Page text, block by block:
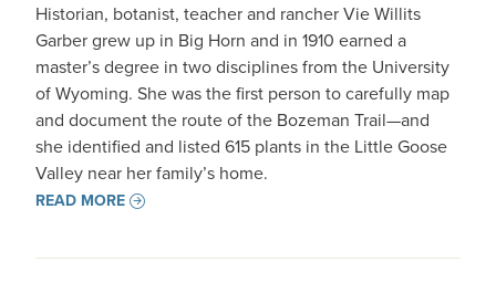
Historian, botanist, teacher and rancher Vie Willits
Garber grew up in Big Horn and in 1910 earned a
master’s degree in two disciplines from the University
of Wyoming. She was the first person to carefully map
and document the route of the Bozeman Trail—and
she identified and listed 615 plants in the Little Goose
Valley near her family’s home.
READ MORE